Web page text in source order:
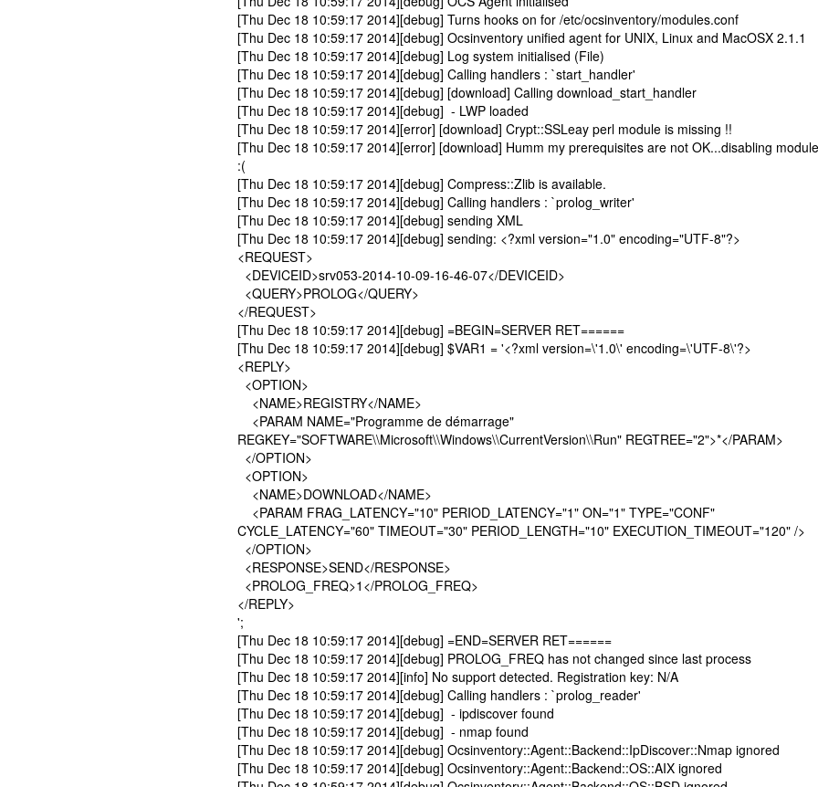
[Thu Dec 18 10:59:17 2014][debug] Turns hooks on for /etc/ocsinventory/modules.conf
[Thu Dec 18 10:59:17 2014][debug] Ocsinventory unified agent for UNIX, Linux and MacOSX 2.1.1
[Thu Dec 18 10:59:17 2014][debug] Log system initialised (File)
[Thu Dec 18 10:59:17 2014][debug] Calling handlers : `start_handler'
[Thu Dec 18 10:59:17 2014][debug] [download] Calling download_start_handler
[Thu Dec 18 10:59:17 2014][debug] - LWP loaded
[Thu Dec 18 10:59:17 2014][error] [download] Crypt::SSLeay perl module is missing !!
[Thu Dec 18 10:59:17 2014][error] [download] Humm my prerequisites are not OK...disabling
:(
[Thu Dec 18 10:59:17 2014][debug] Compress::Zlib is available.
[Thu Dec 18 10:59:17 2014][debug] Calling handlers : `prolog_writer'
[Thu Dec 18 10:59:17 2014][debug] sending XML
[Thu Dec 18 10:59:17 2014][debug] sending: <?xml version="1.0" encoding="UTF-8"?>
<REQUEST>
<DEVICEID>srv053-2014-10-09-16-46-07</DEVICEID>
<QUERY>PROLOG</QUERY>
</REQUEST>
[Thu Dec 18 10:59:17 2014][debug] =BEGIN=SERVER RET======
[Thu Dec 18 10:59:17 2014][debug] $VAR1 = '<?xml version=\'1.0\' encoding=\'UTF-8\'?>
<REPLY>
<OPTION>
<NAME>REGISTRY</NAME>
<PARAM NAME="Programme de démarrage"
REGKEY="SOFTWARE\\Microsoft\\Windows\\CurrentVersion\\Run" REGTREE="2">*</PARAM>
</OPTION>
<OPTION>
<NAME>DOWNLOAD</NAME>
<PARAM FRAG_LATENCY="10" PERIOD_LATENCY="1" ON="1" TYPE="CONF"
CYCLE_LATENCY="60" TIMEOUT="30" PERIOD_LENGTH="10" EXECUTION_TIMEOUT="120" />
</OPTION>
<RESPONSE>SEND</RESPONSE>
<PROLOG_FREQ>1</PROLOG_FREQ>
</REPLY>
';
[Thu Dec 18 10:59:17 2014][debug] =END=SERVER RET======
[Thu Dec 18 10:59:17 2014][debug] PROLOG_FREQ has not changed since last process
[Thu Dec 18 10:59:17 2014][info] No support detected. Registration key: N/A
[Thu Dec 18 10:59:17 2014][debug] Calling handlers : `prolog_reader'
[Thu Dec 18 10:59:17 2014][debug] - ipdiscover found
[Thu Dec 18 10:59:17 2014][debug] - nmap found
[Thu Dec 18 10:59:17 2014][debug] Ocsinventory::Agent::Backend::IpDiscover::Nmap ignored
[Thu Dec 18 10:59:17 2014][debug] Ocsinventory::Agent::Backend::OS::AIX ignored